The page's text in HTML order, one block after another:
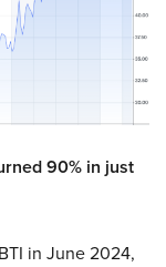
90% in just
in June 2024,